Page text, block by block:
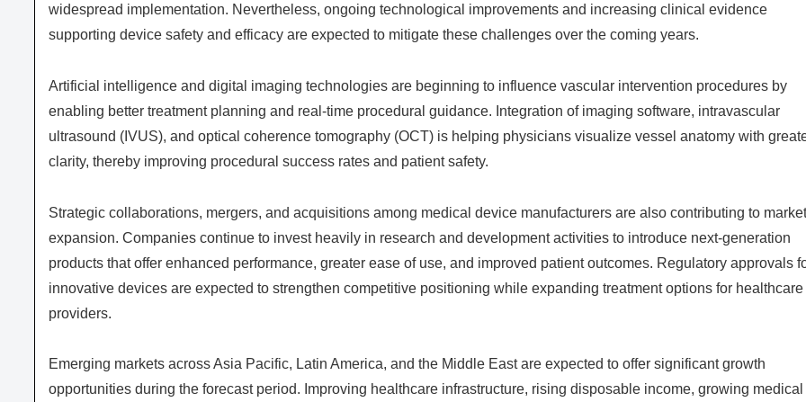
widespread implementation. Nevertheless, ongoing technological improvements and increasing clinical evidence
supporting device safety and efficacy are expected to mitigate these challenges over the coming years.
Artificial intelligence and digital imaging technologies are beginning to influence vascular intervention procedures by
enabling better treatment planning and real-time procedural guidance. Integration of imaging software, intravascular
ultrasound (IVUS), and optical coherence tomography (OCT) is helping physicians visualize vessel anatomy with
clarity, thereby improving procedural success rates and patient safety.
Strategic collaborations, mergers, and acquisitions among medical device manufacturers are also contributing to market
expansion. Companies continue to invest heavily in research and development activities to introduce next-generation
products that offer enhanced performance, greater ease of use, and improved patient outcomes. Regulatory approvals
innovative devices are expected to strengthen competitive positioning while expanding treatment options for healthcare
providers.
Emerging markets across Asia Pacific, Latin America, and the Middle East are expected to offer significant growth
opportunities during the forecast period. Improving healthcare infrastructure, rising disposable income, growing medical